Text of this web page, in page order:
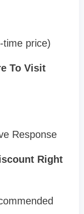
price)
To Visit
Response
Right